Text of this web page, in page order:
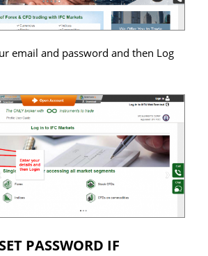
email and password and then Log
PASSWORD IF